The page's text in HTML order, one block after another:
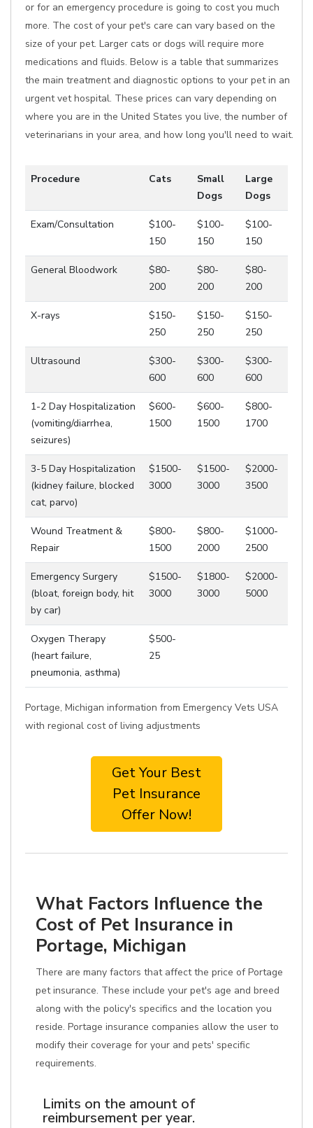
or for an emergency procedure is going to cost you much
more. The cost of your pet's care can vary based on the
size of your pet. Larger cats or dogs will require more
medications and fluids. Below is a table that summarizes
the main treatment and diagnostic options to your pet in an
urgent vet hospital. These prices can vary depending on
where you are in the United States you live, the number of
veterinarians in your area, and how long you'll need to wait.
Procedure Cats
Small
Dogs
Large
Dogs
Exam/Consultation
$100-
150
$100-
150
$100-
150
General Bloodwork
$80-
200
$80-
200
$80-
200
X-rays
$150-
250
$150-
250
$150-
250
Ultrasound
$300-
600
$300-
600
$300-
600
1-2 Day Hospitalization
(vomiting/diarrhea,
seizures)
$600-
1500
$600-
1500
$800-
1700
3-5 Day Hospitalization
(kidney failure, blocked
cat, parvo)
$1500-
3000
$1500-
3000
$2000-
3500
Wound Treatment &
Repair
$800-
1500
$800-
2000
$1000-
2500
Emergency Surgery
(bloat, foreign body, hit
by car)
$1500-
3000
$1800-
3000
$2000-
5000
Oxygen Therapy
(heart failure,
pneumonia, asthma)
$500-
25
Portage, Michigan information from Emergency Vets USA
with regional cost of living adjustments
Get Your Best
Pet Insurance
Offer Now!
What Factors Influence the
Cost of Pet Insurance in
Portage, Michigan
There are many factors that affect the price of Portage
pet insurance. These include your pet's age and breed
along with the policy's specifics and the location you
reside. Portage insurance companies allow the user to
modify their coverage for your and pets' specific
requirements.
Limits on the amount of
reimbursement per year.